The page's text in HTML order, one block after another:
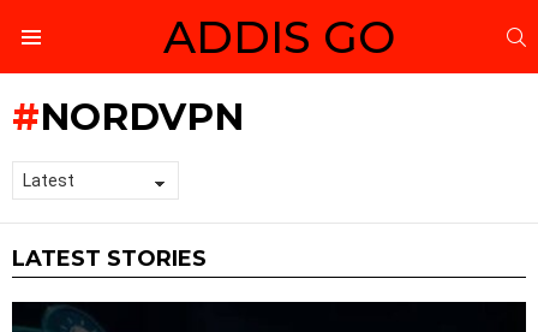
ADDIS GO
NORDVPN
LATEST STORIES